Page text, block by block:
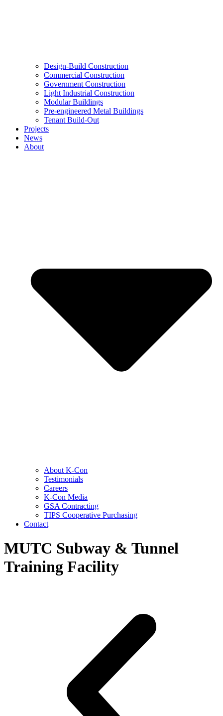
Design-Build Construction
Commercial Construction
Government Construction
Light Industrial Construction
Modular Buildings
Pre-engineered Metal Buildings
Tenant Build-Out
Projects
News
About
About K-Con
Testimonials
Careers
K-Con Media
GSA Contracting
TIPS Cooperative Purchasing
Contact
MUTC Subway & Tunnel
Training Facility